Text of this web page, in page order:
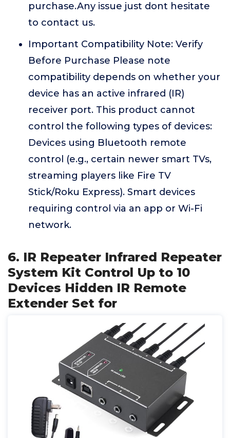
purchase.Any issue just dont hesitate
to contact us.
Important Compatibility Note: Verify
Before Purchase Please note
compatibility depends on whether your
device has an active infrared (IR)
receiver port. This product cannot
control the following types of devices:
Devices using Bluetooth remote
control (e.g., certain newer smart TVs,
streaming players like Fire TV
Stick/Roku Express). Smart devices
requiring control via an app or Wi-Fi
network.
6. IR Repeater Infrared Repeater
System Kit Control Up to 10
Devices Hidden IR Remote
Extender Set for